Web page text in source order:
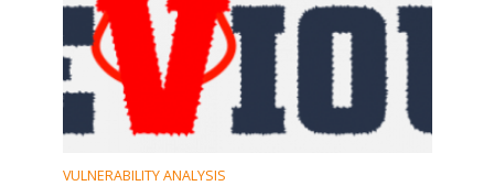
VULNERABILITY ANALYSIS